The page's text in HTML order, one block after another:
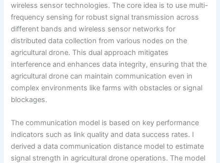
wireless sensor technologies. The core idea is to use multi-
frequency sensing for robust signal transmission across
different bands and wireless sensor networks for
distributed data collection from various nodes on the
agricultural drone. This dual approach mitigates
interference and enhances data integrity, ensuring that the
agricultural drone can maintain communication even in
complex environments like farms with obstacles or signal
blockages.
The communication model is based on key performance
indicators such as link quality and data success rates. I
derived a data communication distance model to estimate
signal strength in agricultural drone operations. The model